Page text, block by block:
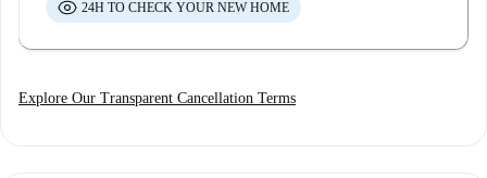
24H TO CHECK YOUR NEW HOME
Explore Our Transparent Cancellation Terms